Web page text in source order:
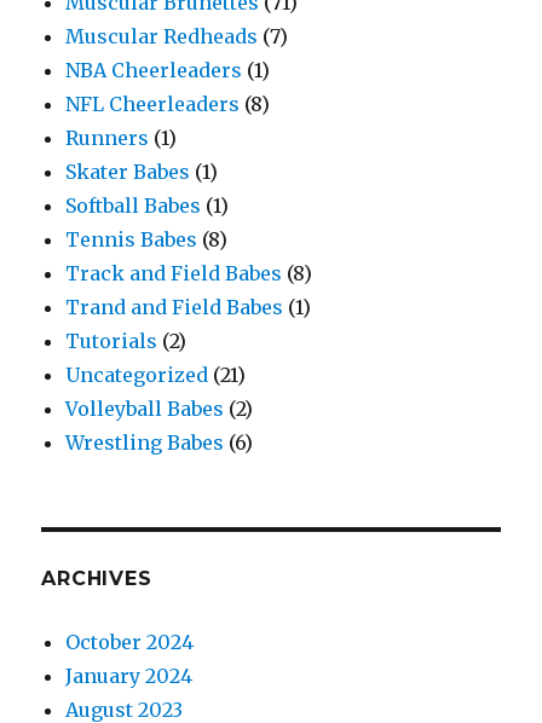
Muscular Redheads (7)
NBA Cheerleaders (1)
NFL Cheerleaders (8)
Runners (1)
Skater Babes (1)
Softball Babes (1)
Tennis Babes (8)
Track and Field Babes (8)
Trand and Field Babes (1)
Tutorials (2)
Uncategorized (21)
Volleyball Babes (2)
Wrestling Babes (6)
ARCHIVES
October 2024
January 2024
August 2023